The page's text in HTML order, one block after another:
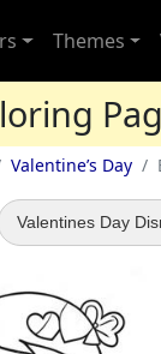
Themes
Valentine’s Day
Valentines Day